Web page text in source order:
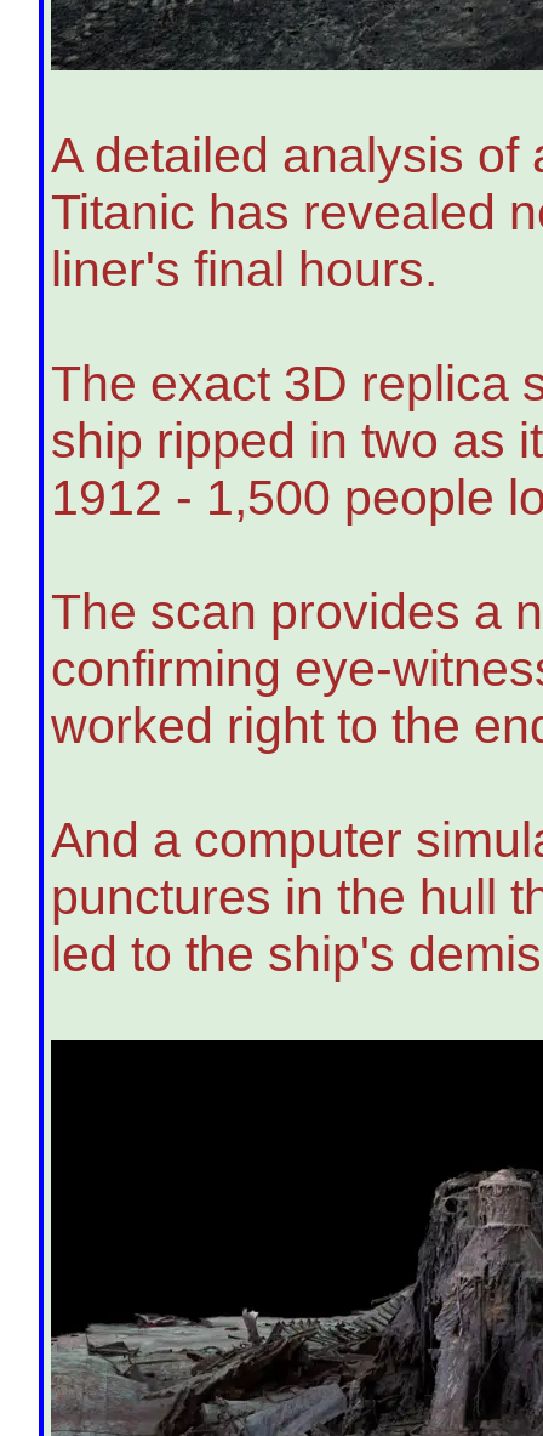
A detailed analysis of
Titanic has revealed
liner's final hours.
The exact 3D replica
ship ripped in two as
1912 - 1,500 people
The scan provides a
confirming eye-
worked right to the
And a computer
punctures in the hull
led to the ship's